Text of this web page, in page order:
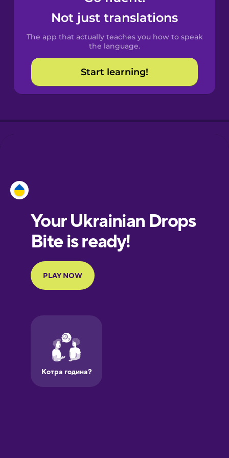
Spanish
Catalan
Croatian
Finnish
French
German
Greek
Not just translations
The app that actually teaches you how to speak
the language.
Start learning!